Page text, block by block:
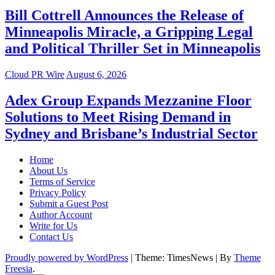
Bill Cottrell Announces the Release of
Minneapolis Miracle, a Gripping Legal
and Political Thriller Set in Minneapolis
Cloud PR Wire August 6, 2026
Adex Group Expands Mezzanine Floor
Solutions to Meet Rising Demand in
Sydney and Brisbane’s Industrial Sector
Home
About Us
Terms of Service
Privacy Policy
Submit a Guest Post
Author Account
Write for Us
Contact Us
Proudly powered by WordPress | Theme: TimesNews | By Theme
Freesia.